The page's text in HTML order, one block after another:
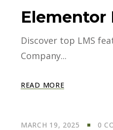
Elementor
Discover top LMS
Company...
READ MORE
MARCH 19, 2025 0